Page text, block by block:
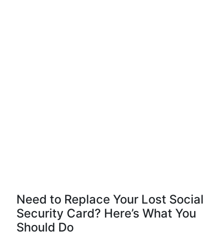
Need to Replace Your Lost Social
Security Card? Here’s What You
Should Do